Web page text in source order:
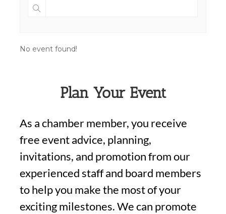
No event found!
Plan Your Event
As a chamber member, you receive
free event advice, planning,
invitations, and promotion from our
experienced staff and board members
to help you make the most of your
exciting milestones. We can promote